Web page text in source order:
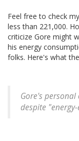
Feel free to check
less than 221,000.
criticize Gore might
his energy
folks. Here's what
Gore's
despite